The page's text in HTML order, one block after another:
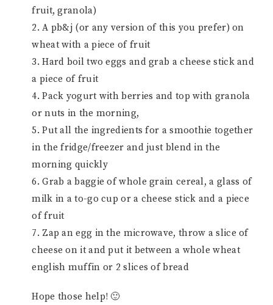
fruit, granola)
2. A pb&j (or any version of this you prefer) on
wheat with a piece of fruit
3. Hard boil two eggs and grab a cheese stick and
a piece of fruit
4. Pack yogurt with berries and top with granola
or nuts in the morning,
5. Put all the ingredients for a smoothie together
in the fridge/freezer and just blend in the
morning quickly
6. Grab a baggie of whole grain cereal, a glass of
milk in a to-go cup or a cheese stick and a piece
of fruit
7. Zap an egg in the microwave, throw a slice of
cheese on it and put it between a whole wheat
english muffin or 2 slices of bread
Hope those help! 🙂